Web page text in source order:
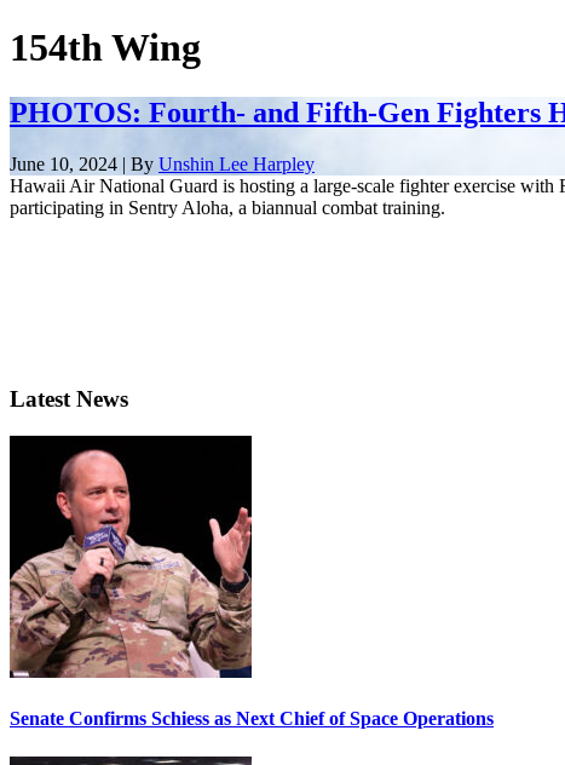
154th Wing
PHOTOS: Fourth- and Fifth-Gen Fighters
June 10, 2024 | By Unshin Lee Harpley
Hawaii Air National Guard is hosting a large-scale fighter exercise
participating in Sentry Aloha, a biannual combat training.
Latest News
Senate Confirms Schiess as Next Chief of Space Operations